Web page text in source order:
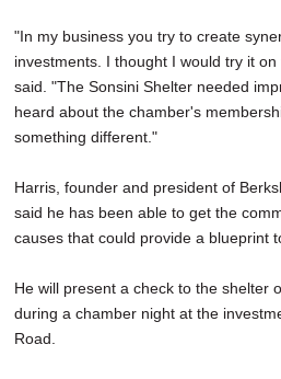
"In my business you try to create
investments. I thought I would try it
said. "The Sonsini Shelter needed
heard about the chamber's
something different."
Harris, founder and president of
said he has been able to get the
causes that could provide a blueprint
He will present a check to the shelter
during a chamber night at the
Road.